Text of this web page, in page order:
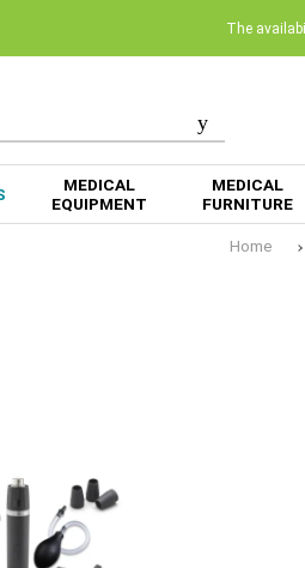
The
MEDICAL
EQUIPMENT
MEDICAL
FURNITURE
Home